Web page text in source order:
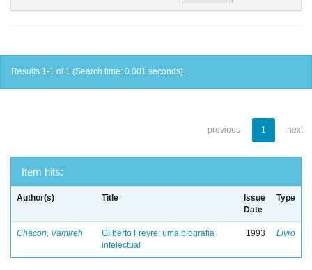
Results 1-1 of 1 (Search time: 0.001 seconds).
previous 1 next
Item hits:
Author(s) Title
Issue
Date
Type
Chacon, Vamireh
Gilberto Freyre: uma biografia
intelectual
1993 Livro